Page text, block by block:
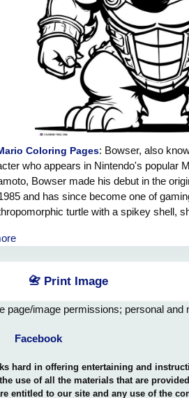
Coloring Pages: Bowser, also
who appears in Nintendo's popular
Bowser made his debut in the
and has since become one of
turtle with a spikey shell,
Kingdom. Known for his incredible
Despite his villainous nature,
occasionally displaying moments
on certain occasions. Overall,
in the Mario franchise make him a
📇 Print Image
page/image permissions; personal and
Facebook
hard in offering entertaining and
use of all the materials that are
entitled to our site and any use of the